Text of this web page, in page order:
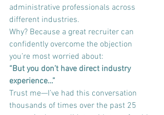
administrative professionals across
different industries.
Why? Because a great recruiter can
confidently overcome the objection
you’re most worried about:
“But you don’t have direct industry
experience…”
Trust me—I’ve had this conversation
thousands of times over the past 25